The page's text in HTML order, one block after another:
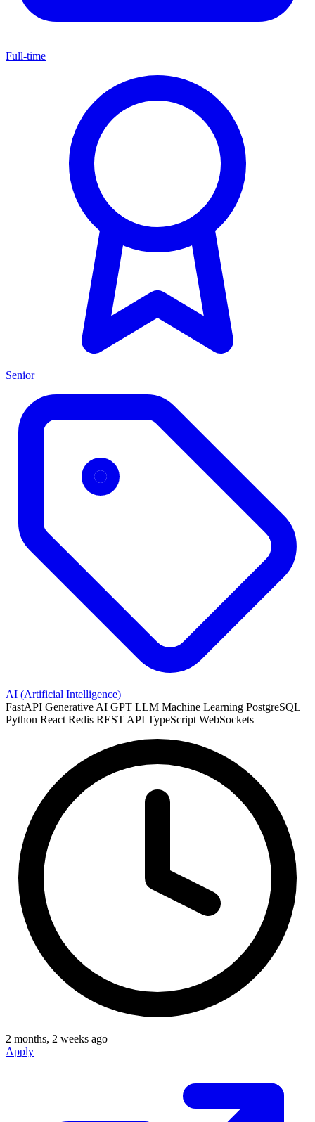
Full-time
Senior
AI (Artificial Intelligence)
FastAPI Generative AI GPT LLM Machine Learning PostgreSQL
Python React Redis REST API TypeScript WebSockets
2 months, 2 weeks ago
Apply